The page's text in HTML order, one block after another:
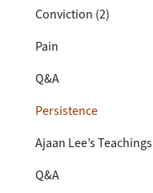
Conviction (2)
Pain
Q&A
Persistence
Ajaan Lee’s Teachings
Q&A